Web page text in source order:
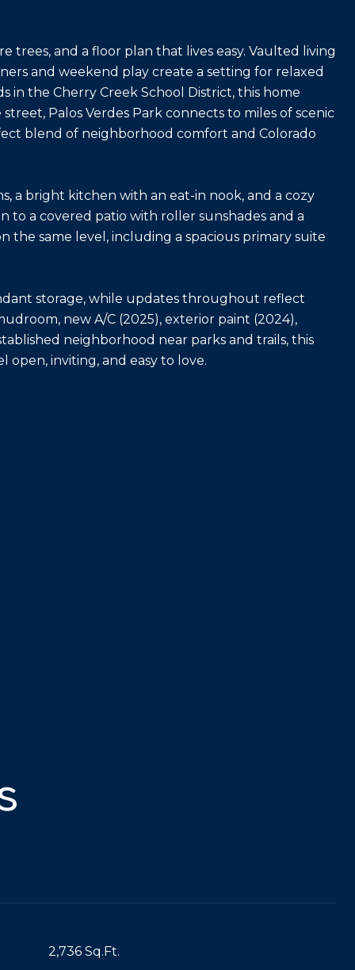
trees, and a floor plan that lives easy. Vaulted living
and weekend play create a setting for relaxed
in the Cherry Creek School District, this home
Palos Verdes Park connects to miles of scenic
blend of neighborhood comfort and Colorado
a bright kitchen with an eat-in nook, and a cozy
to a covered patio with roller sunshades and a
the same level, including a spacious primary suite
storage, while updates throughout reflect
new A/C (2025), exterior paint (2024),
neighborhood near parks and trails, this
open, inviting, and easy to love.
2,736 Sq.Ft.